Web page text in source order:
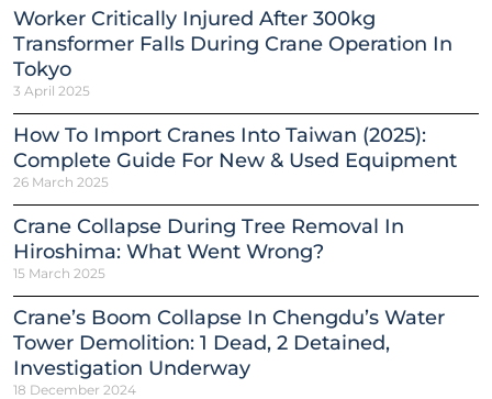
Worker Critically Injured After 300kg
Transformer Falls During Crane Operation In
Tokyo
3 April 2025
How To Import Cranes Into Taiwan (2025):
Complete Guide For New & Used Equipment
26 March 2025
Crane Collapse During Tree Removal In
Hiroshima: What Went Wrong?
15 March 2025
Crane’s Boom Collapse In Chengdu’s Water
Tower Demolition: 1 Dead, 2 Detained,
Investigation Underway
18 December 2024